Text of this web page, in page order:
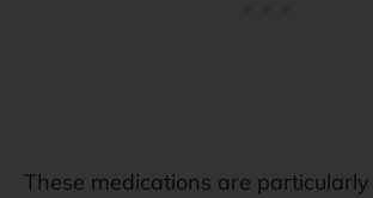
These medications are